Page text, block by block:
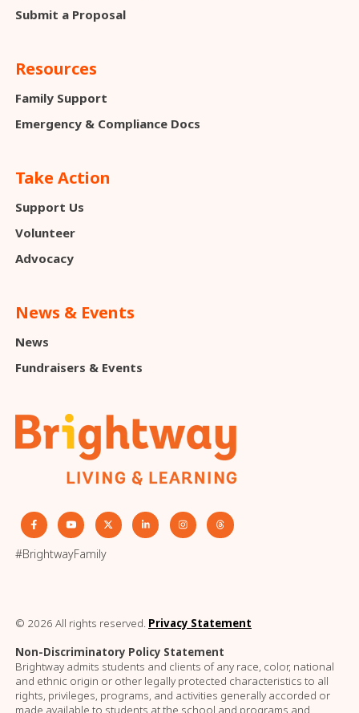
Submit a Proposal
Resources
Family Support
Emergency & Compliance Docs
Take Action
Support Us
Volunteer
Advocacy
News & Events
News
Fundraisers & Events
#BrightwayFamily
© 2026 All rights reserved. Privacy Statement
Non-Discriminatory Policy Statement
Brightway admits students and clients of any race, color, national
and ethnic origin or other legally protected characteristics to all
rights, privileges, programs, and activities generally accorded or